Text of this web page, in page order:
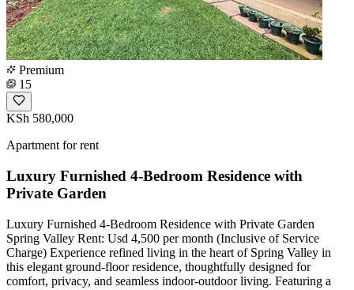
Premium
15
KSh 580,000
Apartment for rent
Luxury Furnished 4-Bedroom Residence with
Private Garden
Luxury Furnished 4-Bedroom Residence with Private Garden
Spring Valley Rent: Usd 4,500 per month (Inclusive of Service
Charge) Experience refined living in the heart of Spring Valley in
this elegant ground-floor residence, thoughtfully designed for
comfort, privacy, and seamless indoor-outdoor living. Featuring a